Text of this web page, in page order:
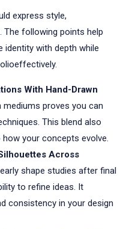
express style,
The following points help
identity with depth while
With Hand-Drawn
mediums proves you can
This blend also
your concepts evolve.
Across
shape studies after final
to refine ideas. It
consistency in your design